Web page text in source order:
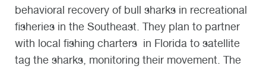
behavioral recovery of bull sharks in recreational
fisheries in the Southeast. They plan to partner
with local fishing charters in Florida to satellite
tag the sharks, monitoring their movement. The